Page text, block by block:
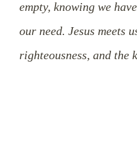
empty, knowing we
our need. Jesus meets
righteousness, and the